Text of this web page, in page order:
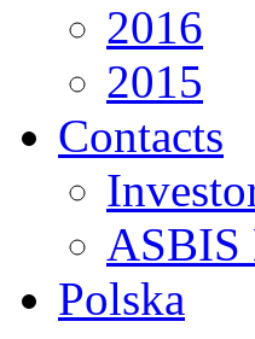
2016
2015
Contacts
ASBIS
Polska